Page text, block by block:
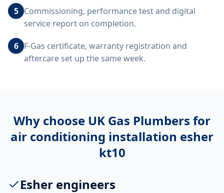
5 Commissioning, performance test and digital
service report on completion.
6 F-Gas certificate, warranty registration and
aftercare set up the same week.
Why choose UK Gas Plumbers for
air conditioning installation esher
kt10
Esher engineers